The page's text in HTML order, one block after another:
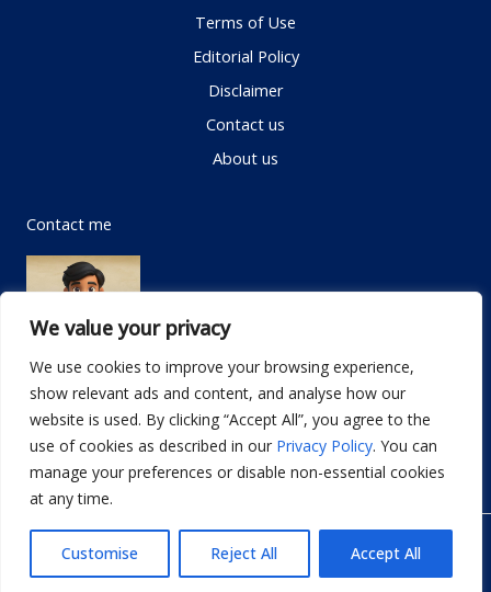
We value your privacy
We use cookies to improve your browsing experience,
show relevant ads and content, and analyse how our
website is used. By clicking “Accept All”, you agree to the
use of cookies as described in our Privacy Policy. You can
manage your preferences or disable non-essential cookies
at any time.
Customise Reject All Accept All
Terms of Use
Editorial Policy
Disclaimer
Contact us
About us
Contact me
Email: info@dwellifyhome.com
WhatsApp:+923116472719
© Copyright 2026 Dwellify Home